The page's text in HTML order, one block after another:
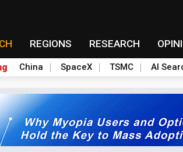
REGIONS RESEARCH
China SpaceX TSMC AI